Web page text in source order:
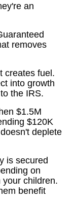
an
removes
creates fuel.
into growth
the IRS.
$1.5M
$120K
deplete
is secured
on
children.
benefit